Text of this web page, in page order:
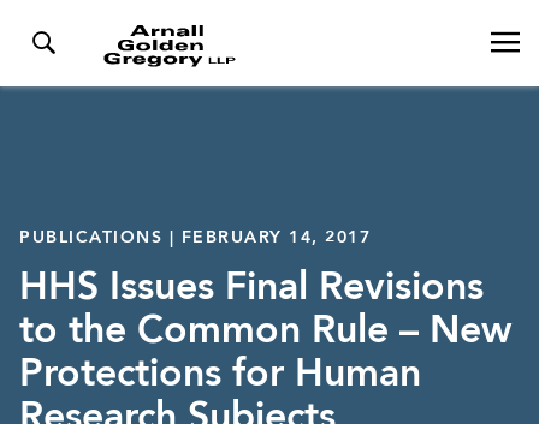
PUBLICATIONS | FEBRUARY 14, 2017
HHS Issues Final Revisions
to the Common Rule – New
Protections for Human